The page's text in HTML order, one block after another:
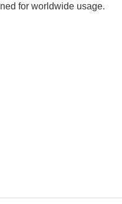
for worldwide usage.